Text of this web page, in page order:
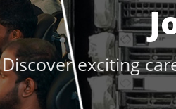
Discover exciting